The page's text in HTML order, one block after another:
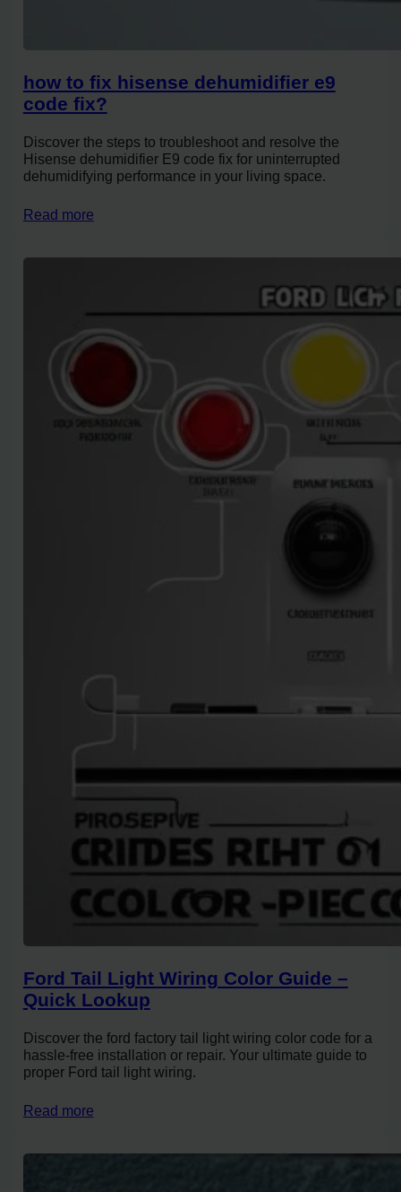
how to fix hisense dehumidifier e9
code fix?
Discover the steps to troubleshoot and resolve the
Hisense dehumidifier E9 code fix for uninterrupted
dehumidifying performance in your living space.
Read more
Ford Tail Light Wiring Color Guide –
Quick Lookup
Discover the ford factory tail light wiring color code for a
hassle-free installation or repair. Your ultimate guide to
proper Ford tail light wiring.
Read more